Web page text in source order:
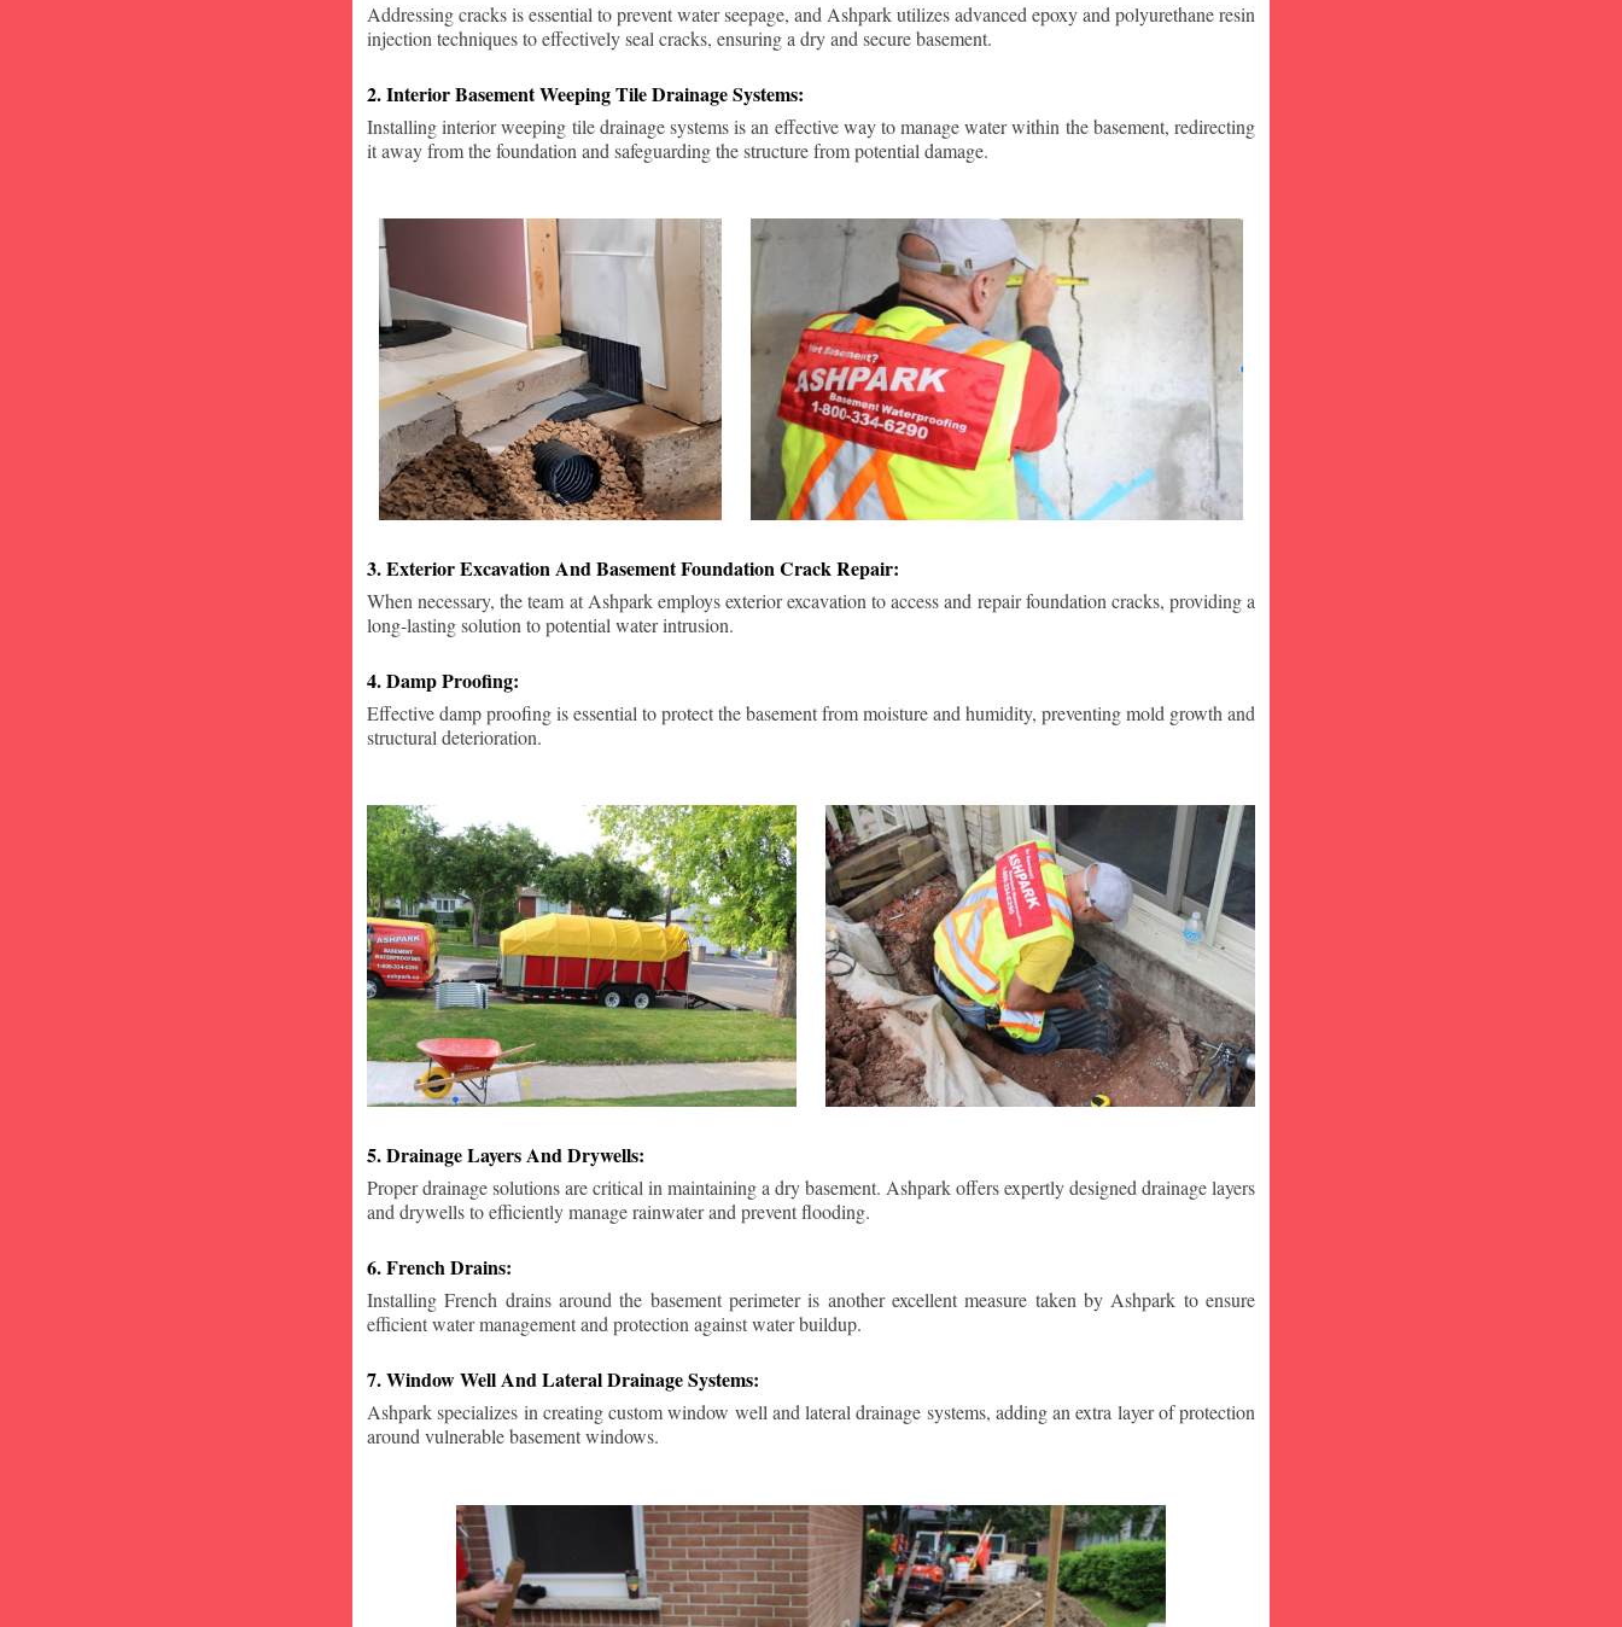
Addressing cracks is essential to prevent water seepage, and Ashpark utilizes advanced epoxy and polyurethane resin
injection techniques to effectively seal cracks, ensuring a dry and secure basement.
2. Interior Basement Weeping Tile Drainage Systems:
Installing interior weeping tile drainage systems is an effective way to manage water within the basement, redirecting
it away from the foundation and safeguarding the structure from potential damage.
3. Exterior Excavation And Basement Foundation Crack Repair:
When necessary, the team at Ashpark employs exterior excavation to access and repair foundation cracks, providing a
long-lasting solution to potential water intrusion.
4. Damp Proofing:
Effective damp proofing is essential to protect the basement from moisture and humidity, preventing mold growth and
structural deterioration.
5. Drainage Layers And Drywells:
Proper drainage solutions are critical in maintaining a dry basement. Ashpark offers expertly designed drainage layers
and drywells to efficiently manage rainwater and prevent flooding.
6. French Drains:
Installing French drains around the basement perimeter is another excellent measure taken by Ashpark to ensure
efficient water management and protection against water buildup.
7. Window Well And Lateral Drainage Systems:
Ashpark specializes in creating custom window well and lateral drainage systems, adding an extra layer of protection
around vulnerable basement windows.